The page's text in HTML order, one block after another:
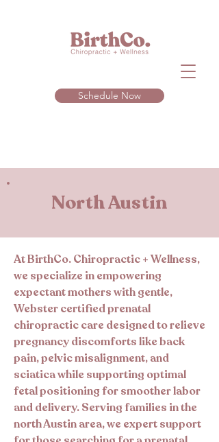
Schedule Now
North Austin
At BirthCo. Chiropractic + Wellness,
we specialize in empowering
expectant mothers with gentle,
Webster certified prenatal
chiropractic care designed to relieve
pregnancy discomforts like back
pain, pelvic misalignment, and
sciatica while supporting optimal
fetal positioning for smoother labor
and delivery. Serving families in the
north Austin area, we expert support